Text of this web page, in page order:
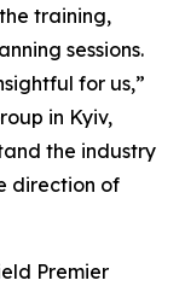
training,
sessions.
for us,”
in Kyiv,
the industry
direction of
Premier